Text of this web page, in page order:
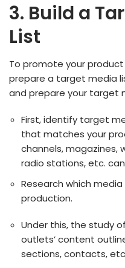
3. Build a
List
To promote your
prepare a target media
and prepare your target
First, identify target
that matches your
channels, magazines,
radio stations, etc.
Research which
production.
Under this, the study
outlets’ content
sections, contacts,